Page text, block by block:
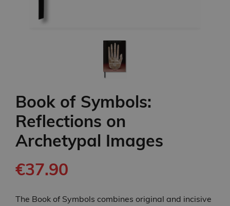
Book of Symbols:
Reflections on
Archetypal Images
€37.90
The Book of Symbols combines original and incisive